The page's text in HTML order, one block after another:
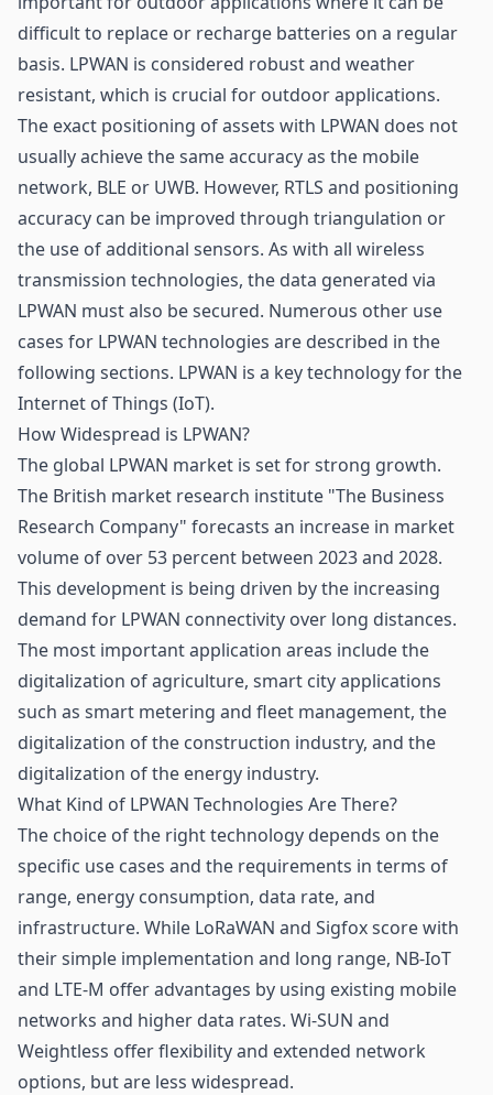
difficult to replace or recharge batteries on a regular
basis. LPWAN is considered robust and weather
resistant, which is crucial for outdoor applications.
The exact positioning of assets with LPWAN does not
usually achieve the same accuracy as the mobile
network, BLE or UWB. However, RTLS and positioning
accuracy can be improved through triangulation or
the use of additional sensors. As with all wireless
transmission technologies, the data generated via
LPWAN must also be secured. Numerous other use
cases for LPWAN technologies are described in the
following sections. LPWAN is a key technology for the
Internet of Things (IoT).
How Widespread is LPWAN?
The global LPWAN market is set for strong growth.
The British market research institute "The Business
Research Company" forecasts an increase in market
volume of over 53 percent between 2023 and 2028.
This development is being driven by the increasing
demand for LPWAN connectivity over long distances.
The most important application areas include the
digitalization ofagriculture, smart city applications
such as smart metering and fleet management, the
digitalization of the construction industry, and the
digitalization of the energy industry.
What Kind of LPWAN Technologies Are There?
The choice of the right technology depends on the
specific use cases and the requirements in terms of
range, energy consumption, data rate, and
infrastructure. While LoRaWAN and Sigfox score with
their simple implementation and long range, NB-IoT
and LTE-M offer advantages by using existing mobile
networks and higher data rates. Wi-SUN and
Weightless offer flexibility and extended network
options, but are less widespread.